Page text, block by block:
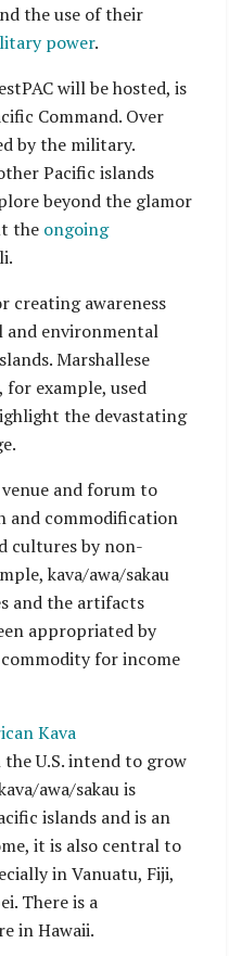
the use of their
power.
will be hosted, is
Command. Over
by the military.
Pacific islands
beyond the glamor
the ongoing
creating awareness
and environmental
Marshallese
, for example, used
the devastating
venue and forum to
and commodification
cultures by non-
kava/awa/sakau
and the artifacts
appropriated by
for income
Kava
the U.S. intend to grow
awa/sakau is
islands and is an
it is also central to
in Vanuatu, Fiji,
There is a
in Hawaii.